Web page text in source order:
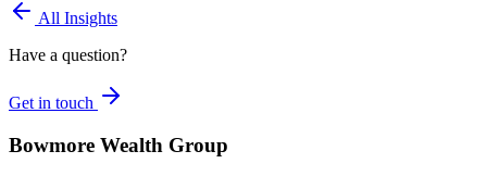
All Insights
Have a question?
Get in touch
Bowmore Wealth Group